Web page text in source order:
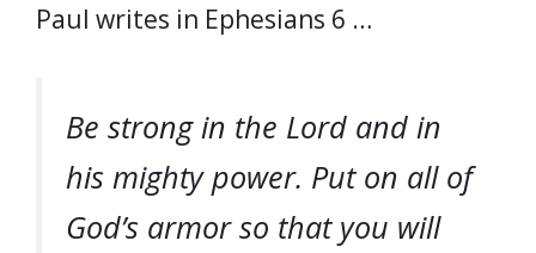
Paul writes in Ephesians 6 …
Be strong in the Lord and in
his mighty power. Put on all of
God’s armor so that you will